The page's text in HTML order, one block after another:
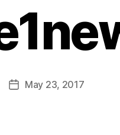
May 23, 2017